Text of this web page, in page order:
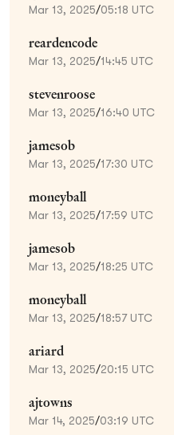
Mar 13, 2025/05:18 UTC
reardencode
Mar 13, 2025/14:45 UTC
stevenroose
Mar 13, 2025/16:40 UTC
jamesob
Mar 13, 2025/17:30 UTC
moneyball
Mar 13, 2025/17:59 UTC
jamesob
Mar 13, 2025/18:25 UTC
moneyball
Mar 13, 2025/18:57 UTC
ariard
Mar 13, 2025/20:15 UTC
ajtowns
Mar 14, 2025/03:19 UTC